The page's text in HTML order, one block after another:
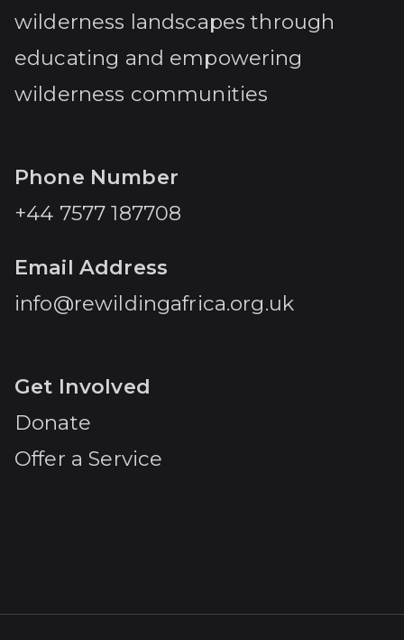
wilderness landscapes through
educating and empowering
wilderness communities
Phone Number
+44 7577 187708
Email Address
info@rewildingafrica.org.uk
Get Involved
Donate
Offer a Service